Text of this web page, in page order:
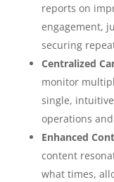
reports on
engagement,
securing
Centralized
monitor
single,
operations
Enhanced
content
what times,